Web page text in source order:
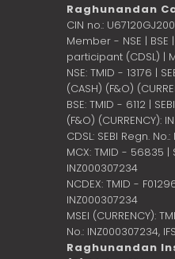
Raghunandan
CIN no.:
Member - NSE |
participant (CDSL) |
NSE: TMID - 13176 |
(CASH) (F&O)
BSE: TMID - 6112 |
(F&O) (CURRENCY):
CDSL: SEBI Regn.
MCX: TMID - 56835 |
INZ000307234
NCDEX: TMID -
INZ000307234
MSEI (CURRENCY):
No.: INZ000307234,
Raghunandan